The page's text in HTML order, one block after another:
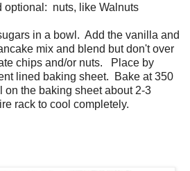
optional: nuts, like Walnuts
in a bowl. Add the vanilla and
mix and blend but don't over
chips and/or nuts. Place by
lined baking sheet. Bake at 350
the baking sheet about 2-3
rack to cool completely.